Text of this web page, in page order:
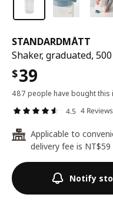
STANDARDMÅTT
Shaker, graduated,
$39
487 people have bought this
4.5 4 Reviews
24
Applicable to
delivery fee is NT$59
Notify